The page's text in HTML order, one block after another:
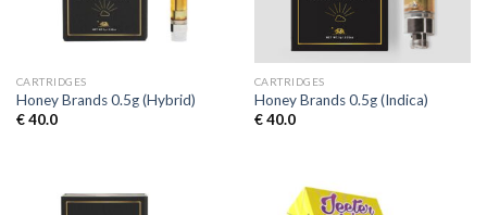
CARTRIDGES
Honey Brands 0.5g (Hybrid)
€40.0
CARTRIDGES
Honey Brands 0.5g (Indica)
€40.0